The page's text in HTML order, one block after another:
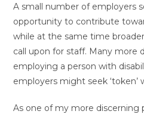
A small number of employers
opportunity to contribute
while at the same time
call upon for staff. Many more
employing a person with
employers might seek ‘token’
As one of my more discerning